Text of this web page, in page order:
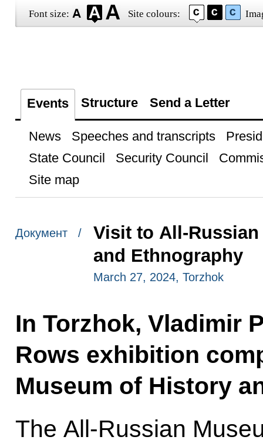
Font size: Site colours:
Events Structure Send a Letter
News Speeches and transcripts
State Council
Security Council
Site map
Документ /
Visit to All-
and Ethnography
March 27, 2024, Torzhok
In Torzhok, Vladimir
Rows exhibition
Museum of History
The All-Russian